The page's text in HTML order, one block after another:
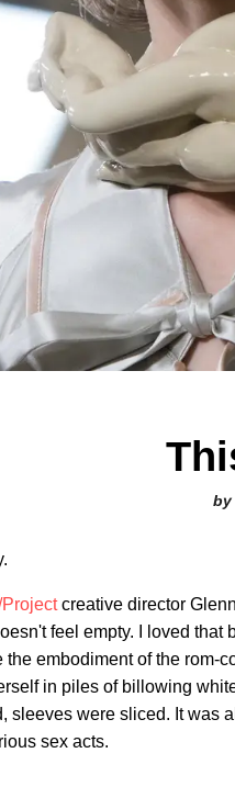
creative director
feel empty. I loved
embodiment of the rom-
in piles of billowing
sleeves were sliced. It was
sex acts.